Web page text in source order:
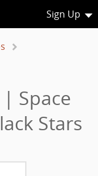
Sign Up
Space
Stars